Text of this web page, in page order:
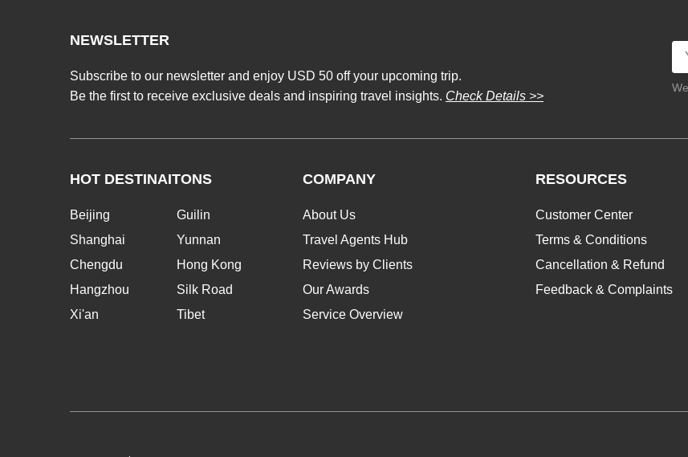
NEWSLETTER
Subscribe to our newsletter and enjoy USD 50 off your upcoming trip.
Be the first to receive exclusive deals and inspiring travel insights. Check Details >>
HOT DESTINAITONS
Beijing
Shanghai
Chengdu
Hangzhou
Xi'an
Guilin
Yunnan
Hong Kong
Silk Road
Tibet
COMPANY
About Us
Travel Agents Hub
Reviews by Clients
Our Awards
Service Overview
RESOURCES
Customer Center
Terms & Conditions
Cancellation & Refund
Feedback & Complaints